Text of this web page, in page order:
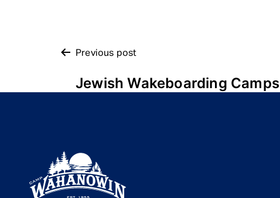
POST
NAVIGATION
Previous post
Jewish Wakeboarding Camps